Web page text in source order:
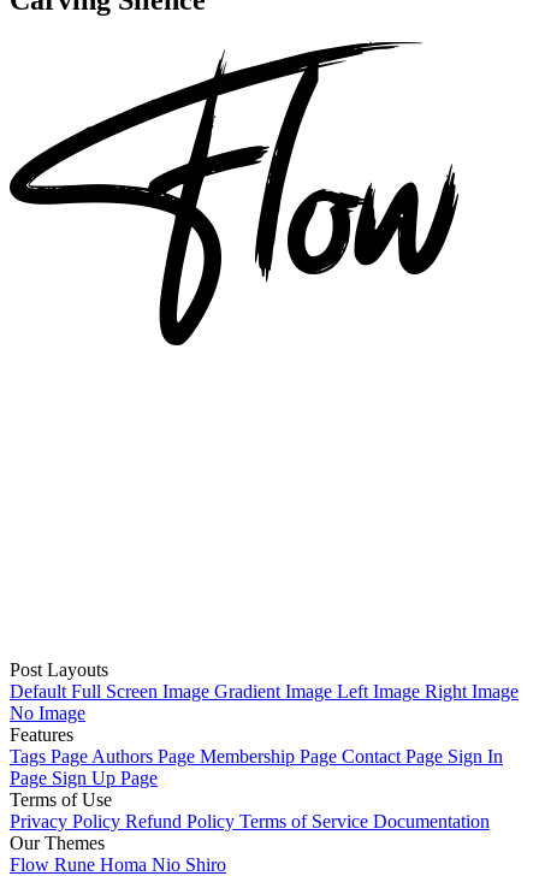
Post Layouts
Default Full Screen Image Gradient Image Left Image Right Image
No Image
Features
Tags Page Authors Page Membership Page Contact Page Sign In
Page Sign Up Page
Terms of Use
Privacy Policy Refund Policy Terms of Service Documentation
Our Themes
Flow Rune Homa Nio Shiro